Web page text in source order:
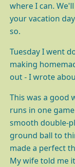
where I can.
your vacation
so.
Tuesday I went
making
out - I wrote
This was a good
runs in one
smooth double-
ground ball to
made a perfect
My wife told me